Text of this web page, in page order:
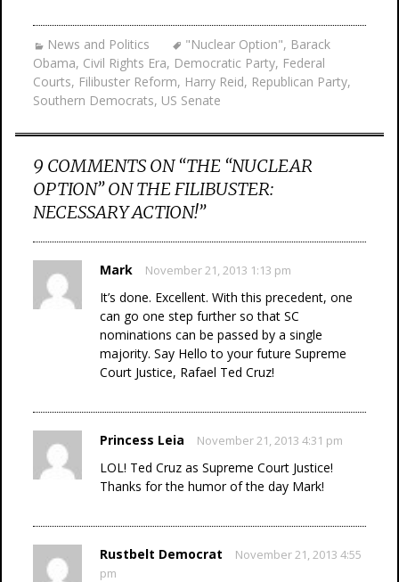
News and Politics "Nuclear Option", Barack
Obama, Civil Rights Era, Democratic Party, Federal
Courts, Filibuster Reform, Harry Reid, Republican Party,
Southern Democrats, US Senate
9 COMMENTS ON “THE “NUCLEAR
OPTION” ON THE FILIBUSTER:
NECESSARY ACTION!”
Mark November 21, 2013 1:13 pm
It’s done. Excellent. With this precedent, one
can go one step further so that SC
nominations can be passed by a single
majority. Say Hello to your future Supreme
Court Justice, Rafael Ted Cruz!
Princess Leia November 21, 2013 4:31 pm
LOL! Ted Cruz as Supreme Court Justice!
Thanks for the humor of the day Mark!
Rustbelt Democrat
November 21, 2013 4:55
pm